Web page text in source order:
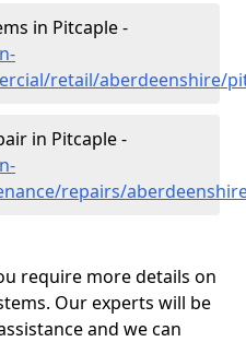
in Pitcaple -
retail/aberdeenshire/
in Pitcaple -
repairs/
require more details on
Our experts will be
and we can